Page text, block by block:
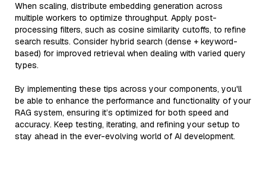
When scaling, distribute embedding generation across
multiple workers to optimize throughput. Apply post-
processing filters, such as cosine similarity cutoffs, to refine
search results. Consider hybrid search (dense + keyword-
based) for improved retrieval when dealing with varied query
types.
By implementing these tips across your components, you'll
be able to enhance the performance and functionality of your
RAG system, ensuring it’s optimized for both speed and
accuracy. Keep testing, iterating, and refining your setup to
stay ahead in the ever-evolving world of AI development.